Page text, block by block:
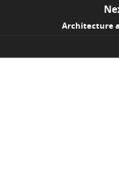
Architecture